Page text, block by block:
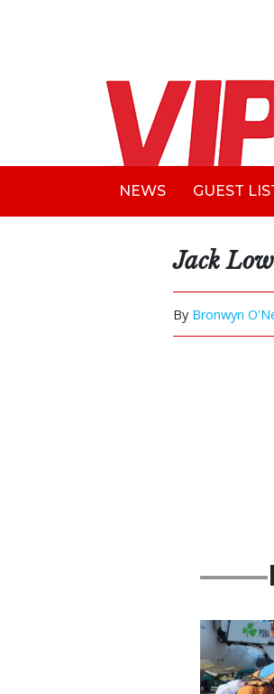
NEWS GUEST
Jack
By Bronwyn
Featured